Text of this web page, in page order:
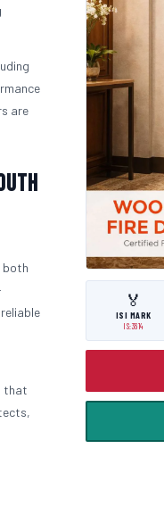
are
both
that
🏅
ISI MARK
IS:3614